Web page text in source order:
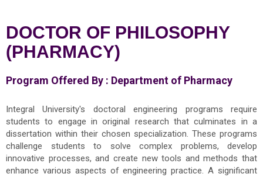
DOCTOR OF PHILOSOPHY
(PHARMACY)
Program Offered By : Department of Pharmacy
Integral University's doctoral engineering programs require
students to engage in original research that culminates in a
dissertation within their chosen specialization. These programs
challenge students to solve complex problems, develop
innovative processes, and create new tools and methods that
enhance various aspects of engineering practice. A significant